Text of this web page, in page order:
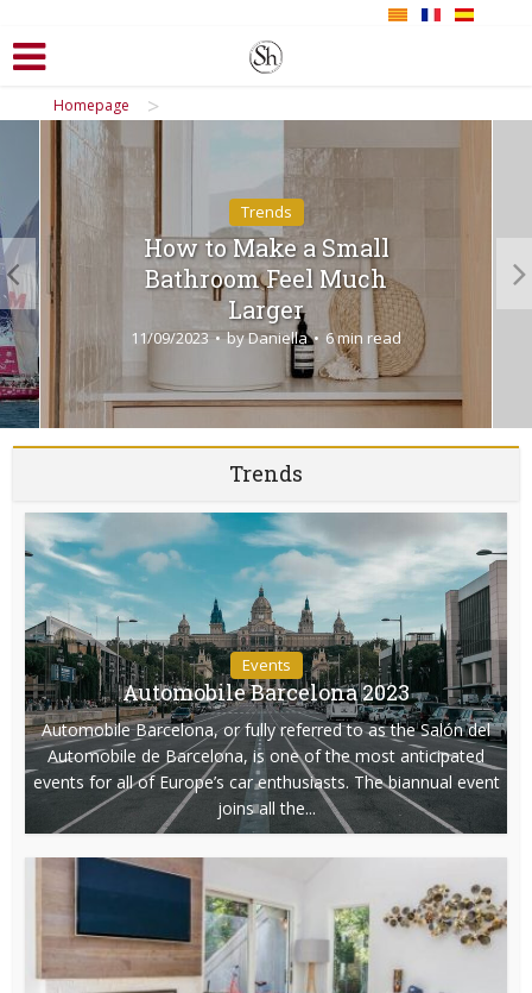
Homepage >
Trends
How to Make a Small
Bathroom Feel Much
Larger
11/09/2023 byDaniella 6 min read
Trends
Events
Automobile Barcelona 2023
Automobile Barcelona, or fully referred to as the Salón del
Automobile de Barcelona, is one of the most anticipated
events for all of Europe’s car enthusiasts. The biannual event
joins all the...